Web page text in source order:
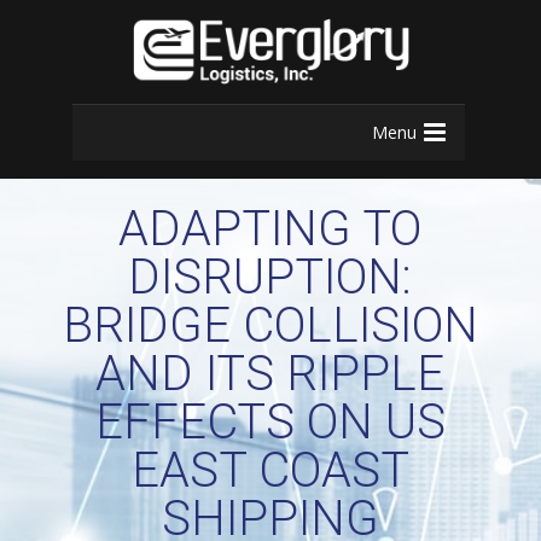
Menu
ADAPTING TO
DISRUPTION:
BRIDGE COLLISION
AND ITS RIPPLE
EFFECTS ON US
EAST COAST
SHIPPING